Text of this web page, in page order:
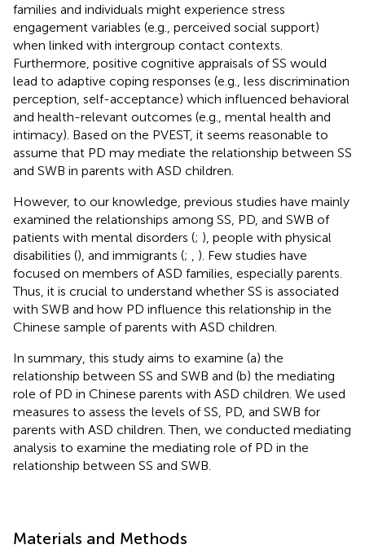
families and individuals might experience stress
engagement variables (e.g., perceived social support)
when linked with intergroup contact contexts.
Furthermore, positive cognitive appraisals of SS would
lead to adaptive coping responses (e.g., less discrimination
perception, self-acceptance) which influenced behavioral
and health-relevant outcomes (e.g., mental health and
intimacy). Based on the PVEST, it seems reasonable to
assume that PD may mediate the relationship between SS
and SWB in parents with ASD children.
However, to our knowledge, previous studies have mainly
examined the relationships among SS, PD, and SWB of
patients with mental disorders (; ), people with physical
disabilities (), and immigrants (;
). Few studies have
focused on members of ASD families, especially parents.
Thus, it is crucial to understand whether SS is associated
with SWB and how PD influence this relationship in the
Chinese sample of parents with ASD children.
In summary, this study aims to examine (a) the
relationship between SS and SWB and (b) the mediating
role of PD in Chinese parents with ASD children. We used
measures to assess the levels of SS, PD, and SWB for
parents with ASD children. Then, we conducted mediating
analysis to examine the mediating role of PD in the
relationship between SS and SWB.
Materials and Methods